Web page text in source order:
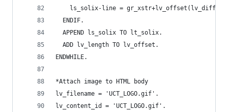
    ls_solix-line = gr_xstr+lv_offset(lv_diff).
  ENDIF.
  APPEND ls_solix TO lt_solix.
  ADD lv_length TO lv_offset.
ENDWHILE.
*Attach image to HTML body
lv_filename = 'UCT_LOGO.gif'.
lv_content_id = 'UCT_LOGO.gif'.